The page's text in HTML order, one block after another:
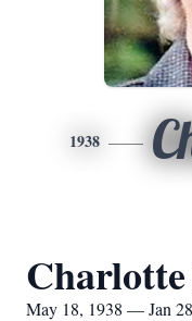
1938
May 18, 1938 — Jan